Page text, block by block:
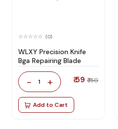
(0)
WLXY Precision Knife
Bga Repairing Blade
- 1 + ₹ 59 ₹ 150
Add to Cart